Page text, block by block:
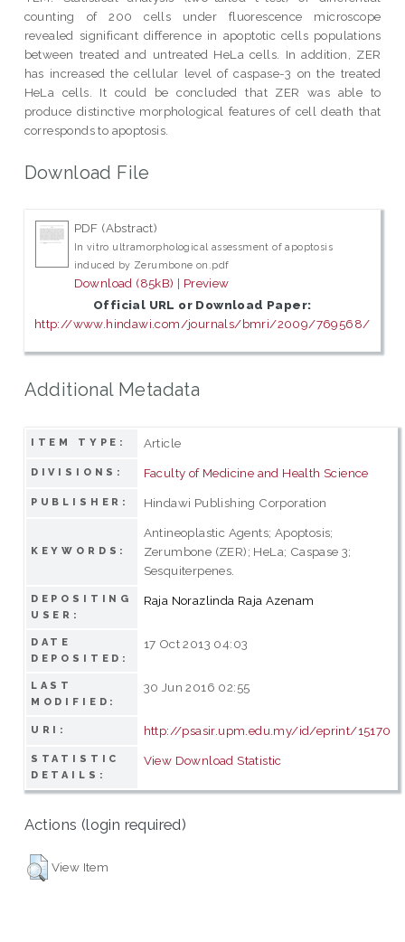
counting of 200 cells under fluorescence microscope
revealed significant difference in apoptotic cells populations
between treated and untreated HeLa cells. In addition, ZER
has increased the cellular level of caspase-3 on the treated
HeLa cells. It could be concluded that ZER was able to
produce distinctive morphological features of cell death that
corresponds to apoptosis.
Download File
PDF (Abstract)
In vitro ultramorphological assessment of apoptosis
induced by Zerumbone on.pdf
Download (85kB) | Preview
Official URL or Download Paper:
http://www.hindawi.com/journals/bmri/2009/769568/
Additional Metadata
ITEM TYPE: Article
DIVISIONS: Faculty of Medicine and Health Science
PUBLISHER: Hindawi Publishing Corporation
KEYWORDS:
Antineoplastic Agents; Apoptosis;
Zerumbone (ZER); HeLa; Caspase 3;
Sesquiterpenes.
DEPOSITING
USER:
Raja Norazlinda Raja Azenam
DATE
DEPOSITED:
17 Oct 2013 04:03
LAST
MODIFIED:
30 Jun 2016 02:55
URI: http://psasir.upm.edu.my/id/eprint/15170
STATISTIC
DETAILS:
View Download Statistic
Actions (login required)
View Item